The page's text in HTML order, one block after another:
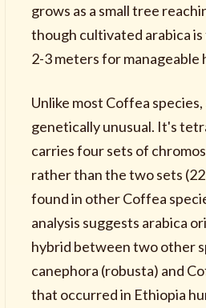
grows as a small tree
though cultivated arabica
2-3 meters for manageable
Unlike most Coffea species,
genetically unusual. It's
carries four sets of
rather than the two sets
found in other Coffea
analysis suggests arabica
hybrid between two other
canephora (robusta) and
that occurred in Ethiopia